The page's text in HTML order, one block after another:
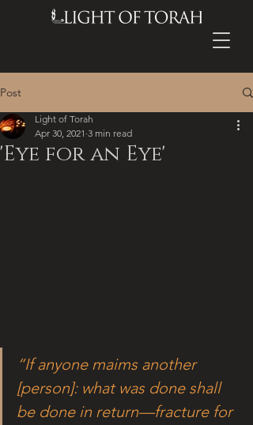
Post
'Eye for an Eye'
Light of Torah
Apr 30, 2021 3 min read
“If anyone maims another
[person]: what was done shall
be done in return—fracture for